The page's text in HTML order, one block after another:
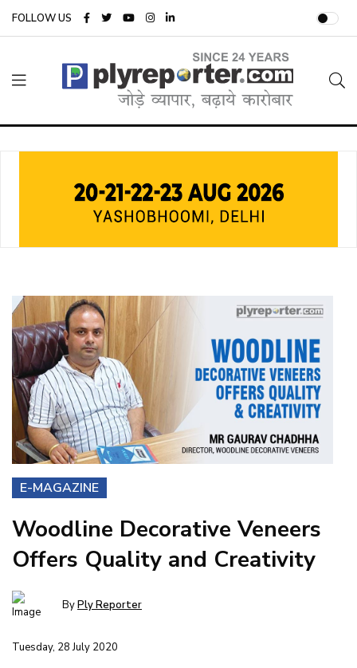
FOLLOW US
E-MAGAZINE
Woodline Decorative Veneers
Offers Quality and Creativity
ByPly Reporter
Tuesday, 28 July 2020